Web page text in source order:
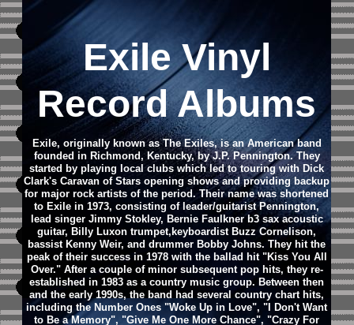
Exile Vinyl
Record Albums
Exile, originally known as The Exiles, is an American band
founded in Richmond, Kentucky, by J.P. Pennington. They
started by playing local clubs which led to touring with Dick
Clark's Caravan of Stars opening shows and providing backup
for major rock artists of the period.Their name was shortened
to Exile in 1973, consisting of leader/guitarist Pennington,
lead singer Jimmy Stokley, Bernie Faulkner b3 sax acoustic
guitar, Billy Luxon trumpet,keyboardist Buzz Cornelison,
bassist Kenny Weir, and drummer Bobby Johns.They hit the
peak of their success in 1978 with the ballad hit "Kiss You All
Over." After a couple of minor subsequent pop hits, they re-
established in 1983 as a country music group. Between then
and the early 1990s, the band had several country chart hits,
including the Number Ones "Woke Up in Love", "I Don't Want
to Be a Memory", "Give Me One More Chance", "Crazy For